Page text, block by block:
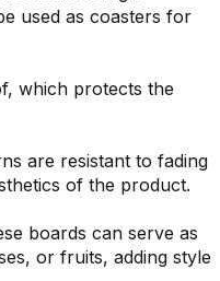
used as coasters for
which protects the
are resistant to fading
of the product.
boards can serve as
or fruits, adding style